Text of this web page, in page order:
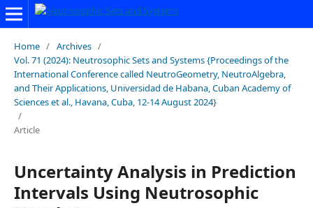
Home / Archives /
Vol. 71 (2024): Neutrosophic Sets and Systems {Proceedings of the
International Conference called NeutroGeometry, NeutroAlgebra,
and Their Applications, Universidad de Habana, Cuban Academy of
Sciences et al., Havana, Cuba, 12-14 August 2024}
/
Article
Uncertainty Analysis in Prediction
Intervals Using Neutrosophic